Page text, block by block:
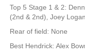
Top 5 Stage 1 & 2:
(2nd & 2nd), Joey
Rear of field: None
Best Hendrick: Alex